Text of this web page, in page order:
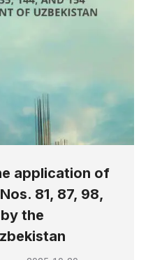
application of
81, 87, 98,
by the